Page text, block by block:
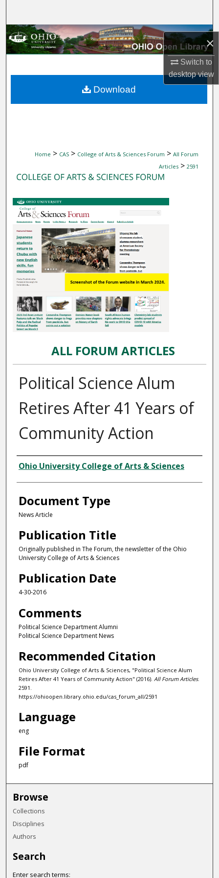
×
Switch to
desktopview
Browse Collections
About
Home > CAS > College of Arts & Sciences Forum > All Forum
Articles > 2591
ALL FORUM ARTICLES
Political Science Alum
Retires After 41 Years of
Community Action
Authors
Ohio University College of Arts & Sciences
Document Type
News Article
Publication Title
Originally published in The Forum, the newsletter of the Ohio
University College of Arts & Sciences
Publication Date
4-30-2016
Comments
Political Science Department Alumni
Political Science Department News
Recommended Citation
Ohio University College of Arts & Sciences, "Political Science Alum
Retires After 41 Years of Community Action" (2016). All Forum Articles.
2591.
https://ohioopen.library.ohio.edu/cas_forum_all/2591
Language
eng
File Format
pdf
Download
Browse
Collections
Disciplines
Authors
Search
Enter search terms: